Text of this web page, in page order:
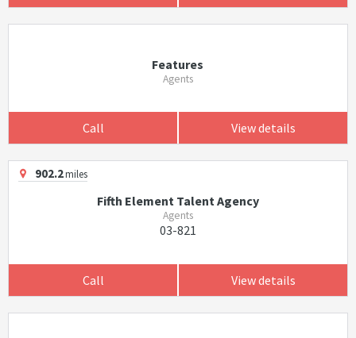
Features
Agents
Call View details
902.2miles
Fifth Element Talent Agency
Agents
03-821
Call View details